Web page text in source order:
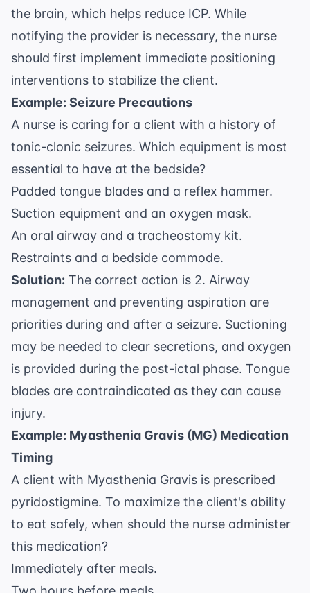
the brain, which helps reduce ICP. While
notifying the provider is necessary, the nurse
should first implement immediate positioning
interventions to stabilize the client.
Example: Seizure Precautions
A nurse is caring for a client with a history of
tonic-clonic seizures. Which equipment is most
essential to have at the bedside?
Padded tongue blades and a reflex hammer.
Suction equipment and an oxygen mask.
An oral airway and a tracheostomy kit.
Restraints and a bedside commode.
Solution: The correct action is 2. Airway
management and preventing aspiration are
priorities during and after a seizure. Suctioning
may be needed to clear secretions, and oxygen
is provided during the post-ictal phase. Tongue
blades are contraindicated as they can cause
injury.
Example: Myasthenia Gravis (MG) Medication
Timing
A client with Myasthenia Gravis is prescribed
pyridostigmine. To maximize the client's ability
to eat safely, when should the nurse administer
this medication?
Immediately after meals.